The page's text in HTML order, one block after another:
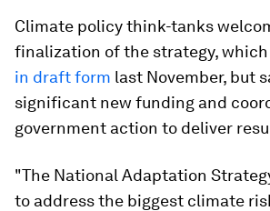
Climate policy think-tanks
finalization of the strategy, which
in draft form last November, but
significant new funding and
government action to deliver
"The National Adaptation
to address the biggest climate